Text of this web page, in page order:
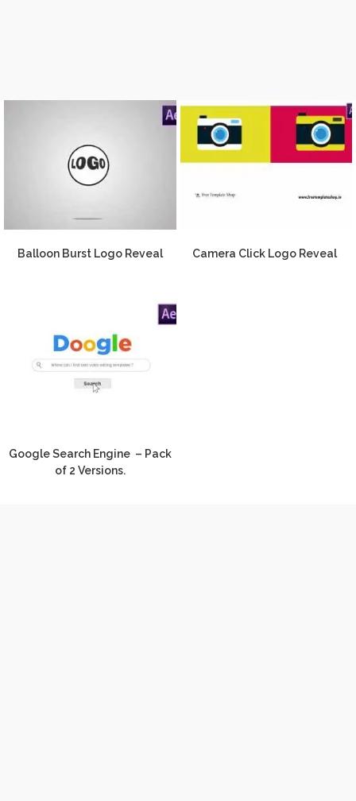
Balloon Burst Logo Reveal Camera Click Logo Reveal
Google Search Engine – Pack
of 2 Versions.